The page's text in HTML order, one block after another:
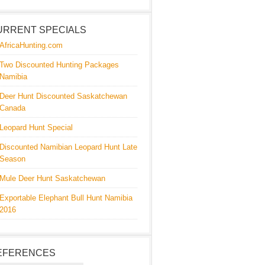
SPECIALS
AfricaHunting.com
Two Discounted Hunting Packages
Namibia
Deer Hunt Discounted Saskatchewan
Canada
Leopard Hunt Special
Discounted Namibian Leopard Hunt Late
Season
Mule Deer Hunt Saskatchewan
Exportable Elephant Bull Hunt Namibia
2016